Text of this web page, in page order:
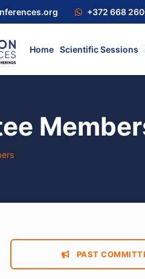
+372 668
Home Scientific Sessions
PAST